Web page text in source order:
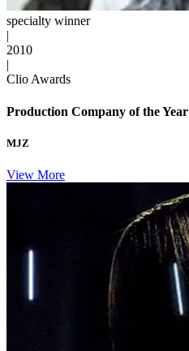
specialty winner
|
2010
|
Clio Awards
Production Company of the Year
MJZ
View More